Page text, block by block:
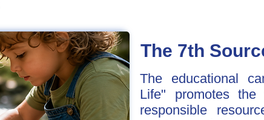
The 7th
The educational
Life" promotes
responsible